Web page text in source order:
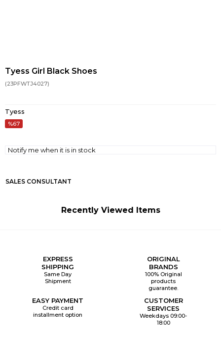
Tyess Girl Black Shoes
(23PFWTJ4027)
Tyess
67
Notify me when it is in stock
SALES CONSULTANT
Recently Viewed Items
EXPRESS
SHIPPING
Same Day
Shipment
ORIGINAL
BRANDS
100% Original
products
guarantee.
EASY PAYMENT
Credit card
installment option
CUSTOMER
SERVICES
Weekdays 09:00-
18:00